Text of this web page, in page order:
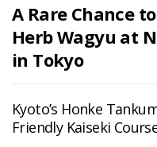
A Rare Chance
Herb Wagyu at
in Tokyo
Kyoto’s Honke
Friendly Kaiseki